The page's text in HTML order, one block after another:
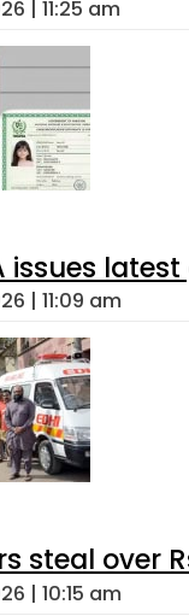
| 11:25 am
issues
| 11:09 am
steal over
| 10:15 am